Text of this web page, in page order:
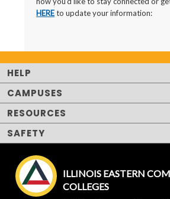
HEREto update your information:
HELP
CAMPUSES
RESOURCES
SAFETY
ILLINOIS EASTERN
COLLEGES